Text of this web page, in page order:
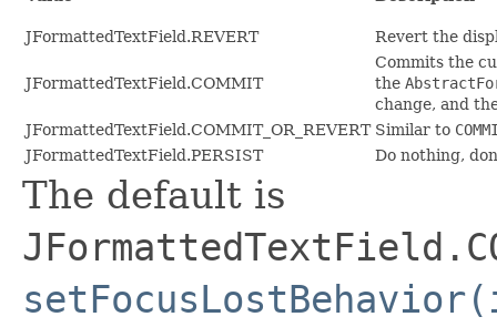
JFormattedTextField.REVERT Revert the
JFormattedTextField.COMMIT
Commits the
the
change, and
JFormattedTextField.COMMIT_OR_REVERT Similar to
JFormattedTextField.PERSIST
Do nothing,
The default is